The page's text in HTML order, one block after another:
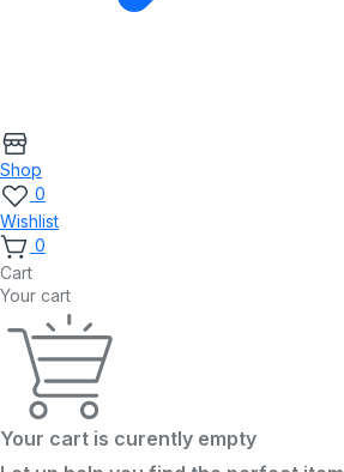
Shop
0
Wishlist
0
Cart
Your cart
Your cart is curently empty